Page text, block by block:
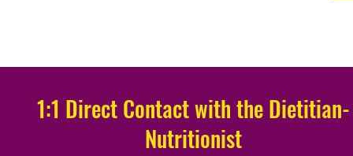
1:1 Direct Contact with the Dietitian-
Nutritionist